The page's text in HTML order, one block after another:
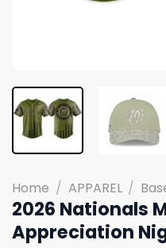
Home / APPAREL /
2026 Nationals
Appreciation